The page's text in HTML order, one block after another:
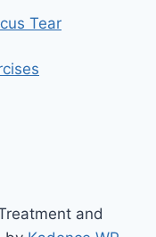
Tear
and